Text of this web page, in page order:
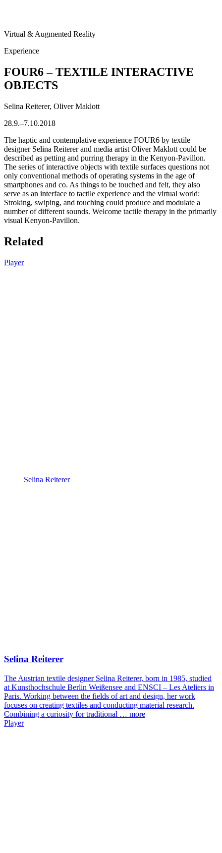
Virtual & Augmented Reality
Experience
FOUR6 – TEXTILE INTERACTIVE
OBJECTS
Selina Reiterer, Oliver Maklott
28.9.–7.10.2018
The haptic and contemplative experience FOUR6 by textile
designer Selina Reiterer and media artist Oliver Maklott could be
described as petting and purring therapy in the Kenyon-Pavillon.
The series of interactive objects with textile surfaces questions not
only conventional methods of operating systems in the age of
smartphones and co. As things to be touched and felt, they also
serve as an interface to tactile experience and the virtual world:
Stroking, swiping, and touching could produce and modulate a
number of different sounds. Welcome tactile therapy in the primarily
visual Kenyon-Pavillon.
Related
Player
Selina Reiterer
Selina Reiterer
The Austrian textile designer Selina Reiterer, born in 1985, studied
at Kunsthochschule Berlin Weißensee and ENSCI – Les Ateliers in
Paris. Working between the fields of art and design, her work
focuses on creating textiles and conducting material research.
Combining a curiosity for traditional … more
Player